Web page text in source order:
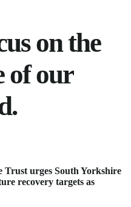
on the
of our
urges South Yorkshire
recovery targets as